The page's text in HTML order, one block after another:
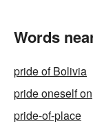
Words
pride of Bolivia
pride oneself on
pride-of-place